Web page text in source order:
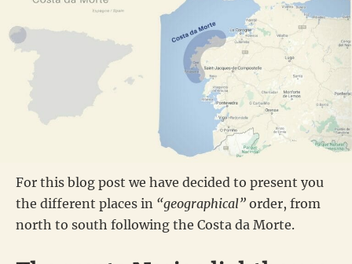
For this blog post we have decided to present you
the different places in “geographical” order, from
north to south following the Costa da Morte.